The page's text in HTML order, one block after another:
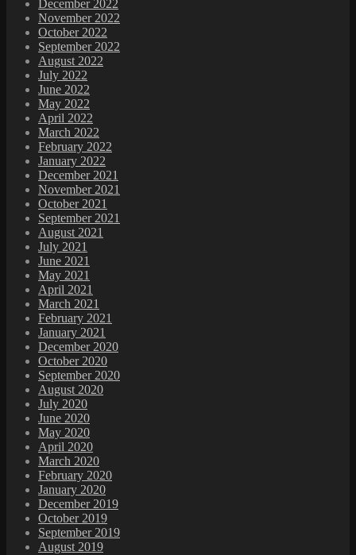
December 2022
November 2022
October 2022
September 2022
August 2022
July 2022
June 2022
May 2022
April 2022
March 2022
February 2022
January 2022
December 2021
November 2021
October 2021
September 2021
August 2021
July 2021
June 2021
May 2021
April 2021
March 2021
February 2021
January 2021
December 2020
October 2020
September 2020
August 2020
July 2020
June 2020
May 2020
April 2020
March 2020
February 2020
January 2020
December 2019
October 2019
September 2019
August 2019